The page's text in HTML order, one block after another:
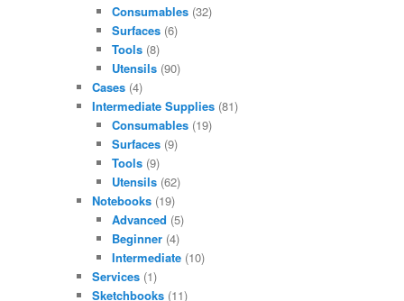
Consumables (32)
Surfaces (6)
Tools (8)
Utensils (90)
Cases(4)
Intermediate Supplies(81)
Consumables (19)
Surfaces (9)
Tools (9)
Utensils (62)
Notebooks(19)
Advanced (5)
Beginner (4)
Intermediate (10)
Services(1)
Sketchbooks(11)